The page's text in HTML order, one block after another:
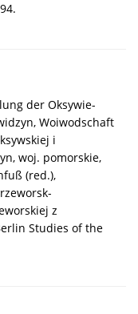
der Oksywie-
Woiwodschaft
i
woj. pomorskie,
(red.),
z
Studies of the